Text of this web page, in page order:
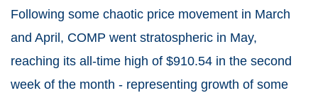
Following some chaotic price movement in March
and April, COMP went stratospheric in May,
reaching its all-time high of $910.54 in the second
week of the month - representing growth of some